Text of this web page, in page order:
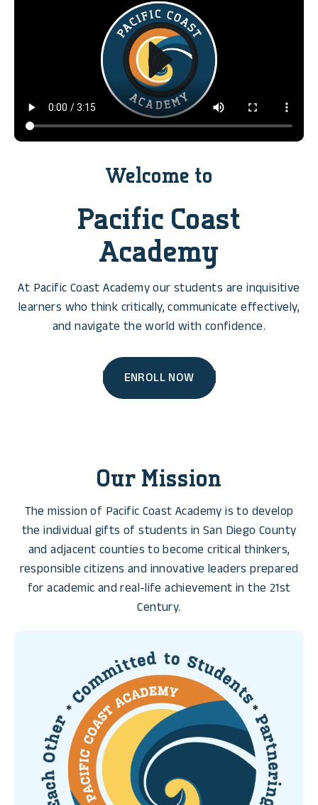
Welcome to
Pacific Coast
Academy
At Pacific Coast Academy our students are inquisitive
learners who think critically, communicate effectively,
and navigate the world with confidence.
ENROLL NOW
Our Mission
The mission of Pacific Coast Academy is to develop
the individual gifts of students in San Diego County
and adjacent counties to become critical thinkers,
responsible citizens and innovative leaders prepared
for academic and real-life achievement in the 21st
Century.